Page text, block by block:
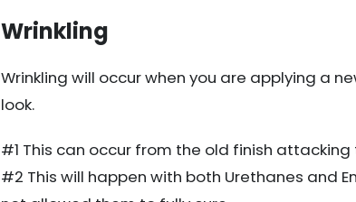
Wrinkling
Wrinkling will occur when you are applying a
look.
#1 This can occur from the old finish
#2 This will happen with both Urethanes and